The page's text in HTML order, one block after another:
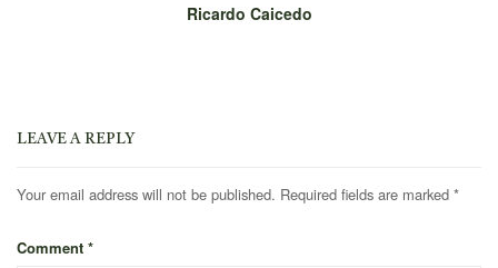
Ricardo Caicedo
LEAVE A REPLY
Your email address will not be published. Required fields are marked *
Comment *